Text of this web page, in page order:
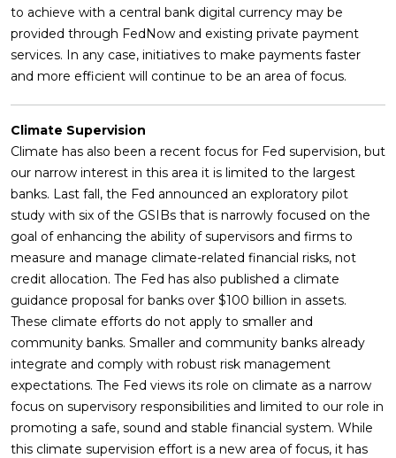
to achieve with a central bank digital currency may be
provided through FedNow and existing private payment
services. In any case, initiatives to make payments faster
and more efficient will continue to be an area of focus.
Climate Supervision
Climate has also been a recent focus for Fed supervision, but
our narrow interest in this area it is limited to the largest
banks. Last fall, the Fed announced an exploratory pilot
study with six of the GSIBs that is narrowly focused on the
goal of enhancing the ability of supervisors and firms to
measure and manage climate-related financial risks, not
credit allocation. The Fed has also published a climate
guidance proposal for banks over $100 billion in assets.
These climate efforts do not apply to smaller and
community banks. Smaller and community banks already
integrate and comply with robust risk management
expectations. The Fed views its role on climate as a narrow
focus on supervisory responsibilities and limited to our role in
promoting a safe, sound and stable financial system. While
this climate supervision effort is a new area of focus, it has